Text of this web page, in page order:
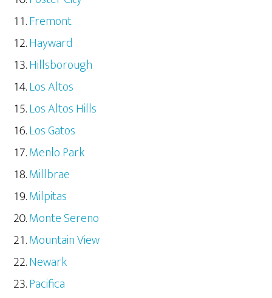
Fremont
Hayward
Hillsborough
Los Altos
Los Altos Hills
Los Gatos
Menlo Park
Millbrae
Milpitas
Monte Sereno
Mountain View
Newark
Pacifica